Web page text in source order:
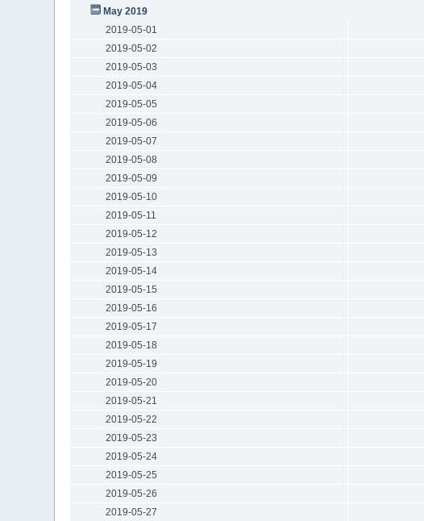
May 2019
2019-05-01
2019-05-02
2019-05-03
2019-05-04
2019-05-05
2019-05-06
2019-05-07
2019-05-08
2019-05-09
2019-05-10
2019-05-11
2019-05-12
2019-05-13
2019-05-14
2019-05-15
2019-05-16
2019-05-17
2019-05-18
2019-05-19
2019-05-20
2019-05-21
2019-05-22
2019-05-23
2019-05-24
2019-05-25
2019-05-26
2019-05-27